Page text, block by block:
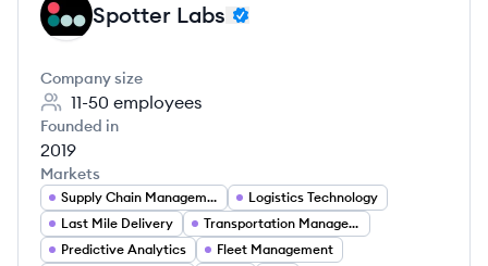
SL Spotter Labs
Company size
11-50 employees
Founded in
2019
Markets
Supply Chain Management
Logistics Technology
Last Mile Delivery
Transportation Management
Predictive Analytics
Fleet Management